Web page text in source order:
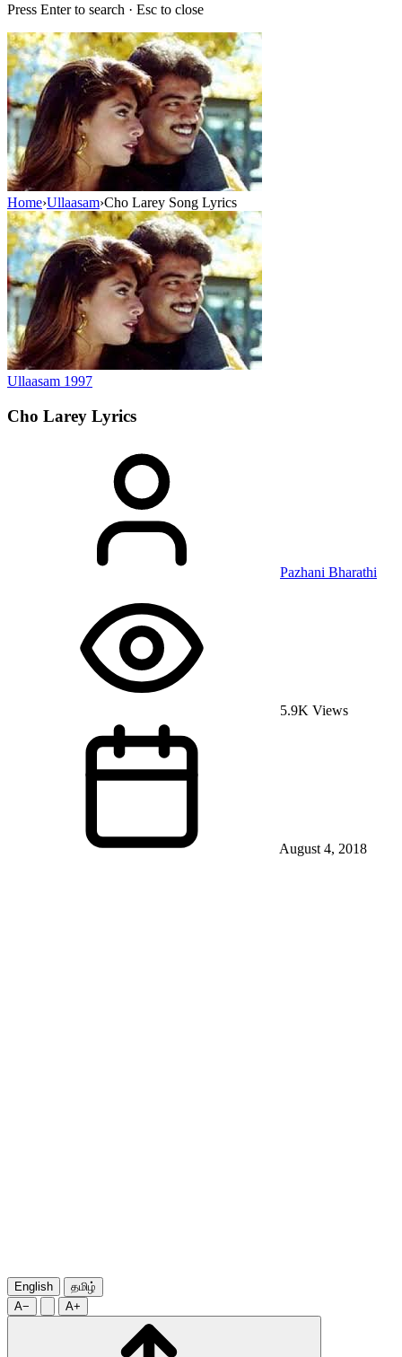
Press Enter to search · Esc to close
Home›Ullaasam›Cho Larey Song Lyrics
Ullaasam 1997
Cho Larey Lyrics
Pazhani Bharathi
5.9K Views
August 4, 2018
English
தமிழ்
A−
A+